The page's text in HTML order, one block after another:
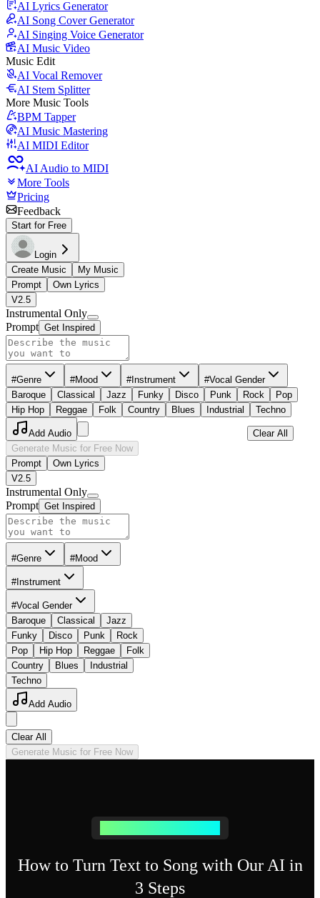
AI Lyrics Generator
AI Song Cover Generator
AI Singing Voice Generator
AI Music Video
Music Edit
AI Vocal Remover
AI Stem Splitter
More Music Tools
BPM Tapper
AI Music Mastering
AI MIDI Editor
AI Audio to MIDI
More Tools
Pricing
Feedback
Start for Free
Login
Create Music
My Music
Prompt
Own Lyrics
V2.5
Instrumental Only
Prompt Get Inspired
#Genre #Mood #Instrument
#Vocal Gender
Baroque
Classical Jazz Funky Disco Punk Rock
Pop
Hip Hop
Reggae Folk Country Blues Industrial Techno
Add Audio
Clear All
Generate Music for Free Now
Prompt
Own Lyrics
V2.5
Instrumental Only
Prompt Get Inspired
#Genre #Mood
#Instrument
#Vocal Gender
Baroque
Classical
Jazz
Funky
Disco Punk
Rock
Pop
Hip Hop Reggae
Folk
Country
Blues
Industrial
Techno
Add Audio
Clear All
Generate Music for Free Now
How to Turn Text to Song with Our AI in
3 Steps